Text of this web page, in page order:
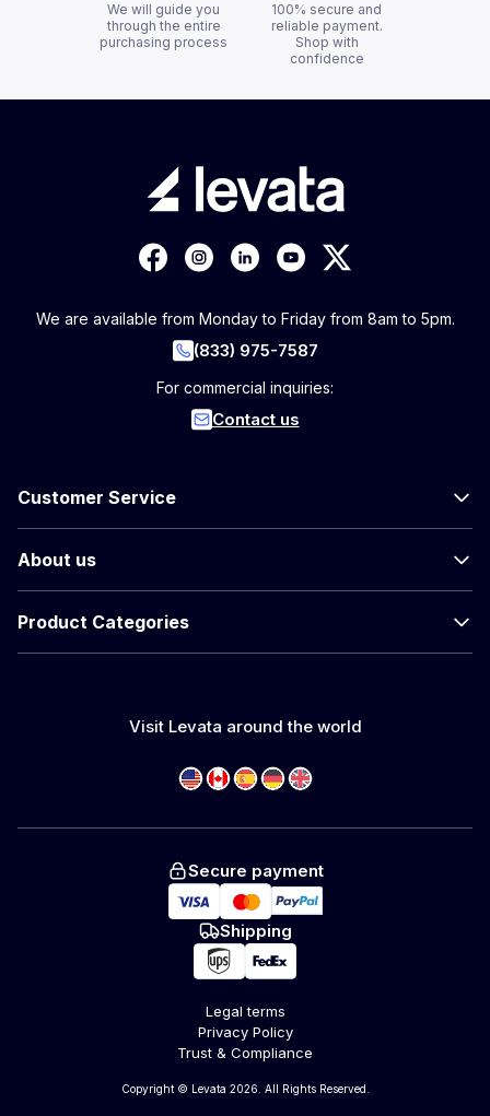
We will guide you
through the entire
purchasing process
100% secure and
reliable payment.
Shop with
confidence
We are available from Monday to Friday from 8am to 5pm.
(833) 975-7587
For commercial inquiries:
Contact us
Customer Service
About us
Product Categories
Visit Levata around the world
Secure payment
Shipping
Legal terms
Privacy Policy
Trust & Compliance
Copyright © Levata 2026. All Rights Reserved.